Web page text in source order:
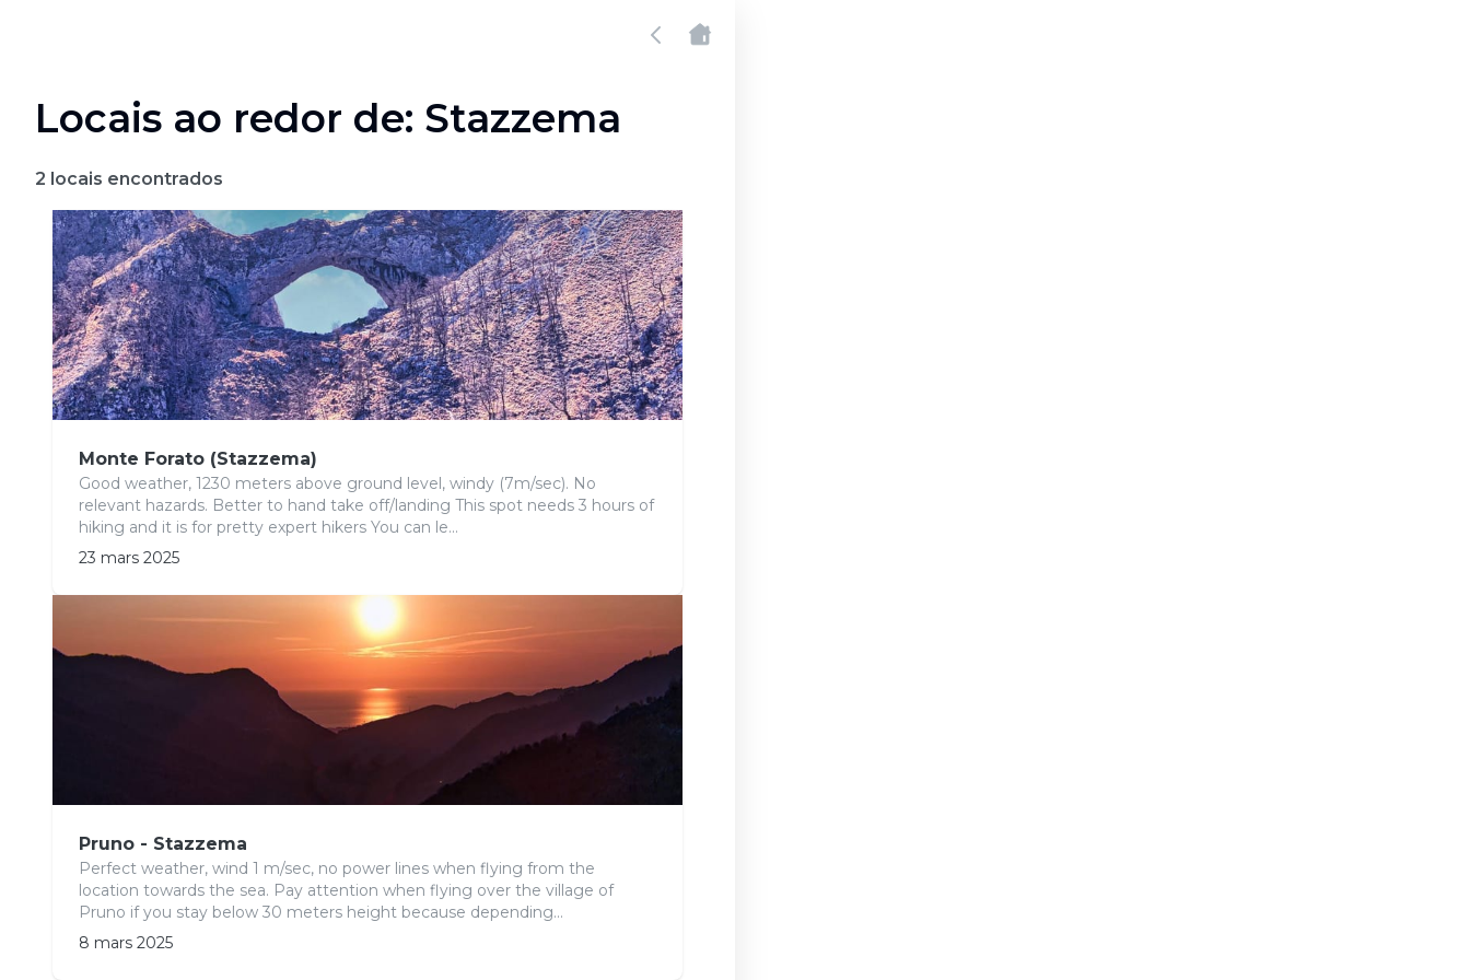
Locais ao redor de: Stazzema
2 locais encontrados
Monte Forato (Stazzema)
Good weather, 1230 meters above ground level, windy (7m/sec). No
relevant hazards. Better to hand take off/landing This spot needs 3 hours of
hiking and it is for pretty expert hikers You can le...
23 mars 2025
Pruno - Stazzema
Perfect weather, wind 1 m/sec, no power lines when flying from the
location towards the sea. Pay attention when flying over the village of
Pruno if you stay below 30 meters height because depending...
8 mars 2025